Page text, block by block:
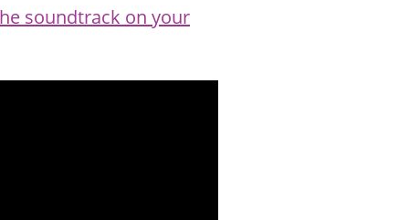
soundtrack on your